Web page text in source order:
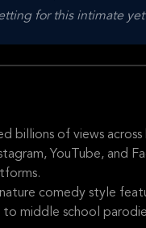
for this intimate
billions of views
YouTube, and
comedy style
middle school